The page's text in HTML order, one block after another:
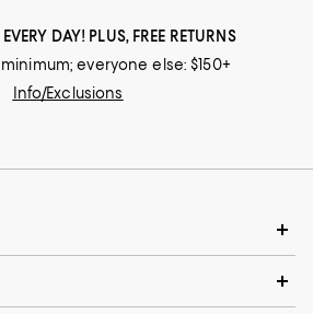
DAY! PLUS, FREE RETURNS
everyone else: $150+
Info/Exclusions